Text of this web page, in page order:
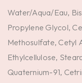
Water/Aqua/Eau,
Propylene Glycol,
Methosulfate, Cetyl
Ethylcellulose,
Quaternium-91,